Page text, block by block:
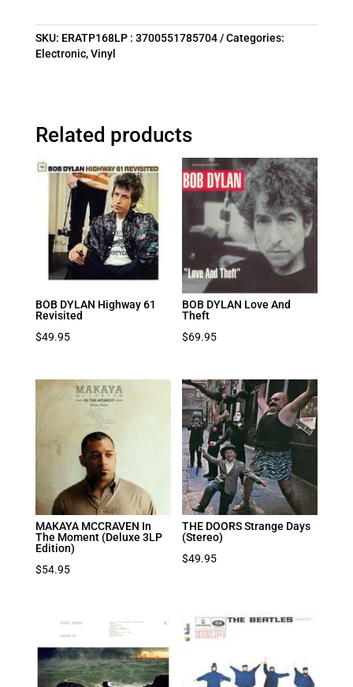
SKU: ERATP168LP : 3700551785704
Categories:
Electronic,Vinyl
Related products
BOB DYLAN Highway 61
Revisited
$49.95
BOB DYLAN Love And
Theft
$69.95
MAKAYA MCCRAVEN In
The Moment (Deluxe 3LP
Edition)
$54.95
THE DOORS Strange Days
(Stereo)
$49.95